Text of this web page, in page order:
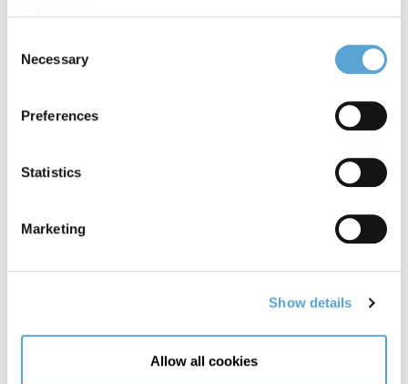
Selection
Necessary
Preferences
Statistics
Marketing
Show details
Allow all cookies
International Business Management
MSc
International Criminal Justice